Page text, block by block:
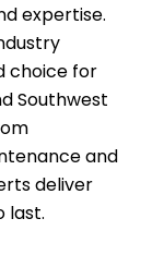
expertise.
choice for
Southwest
and
deliver
last.